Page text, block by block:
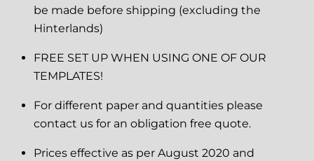
be made before shipping (excluding the
Hinterlands)
FREE SET UP WHEN USING ONE OF OUR
TEMPLATES!
For different paper and quantities please
contact us for an obligation free quote.
Prices effective as per August 2020 and